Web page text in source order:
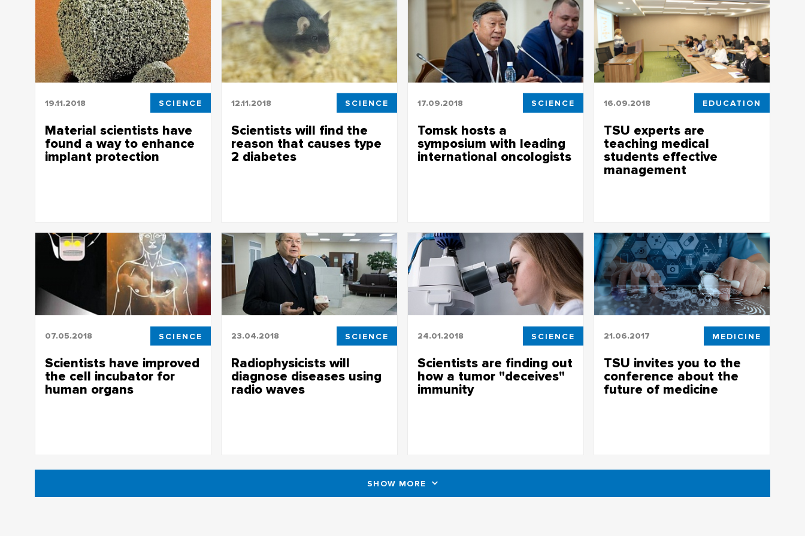
19.11.2018 SCIENCE
Material scientists have
found a way to enhance
implant protection
12.11.2018 SCIENCE
Scientists will find the
reason that causes type
2 diabetes
17.09.2018 SCIENCE
Tomsk hosts a
symposium with leading
international oncologists
16.09.2018 EDUCATION
TSU experts are
teaching medical
students effective
management
07.05.2018 SCIENCE
Scientists have improved
the cell incubator for
human organs
23.04.2018 SCIENCE
Radiophysicists will
diagnose diseases using
radio waves
24.01.2018 SCIENCE
Scientists are finding out
how a tumor "deceives"
immunity
21.06.2017 MEDICINE
TSU invites you to the
conference about the
future of medicine
SHOW MORE